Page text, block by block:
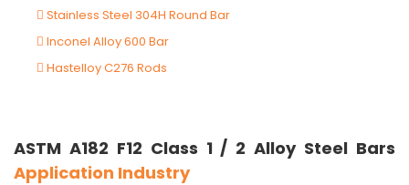
Stainless Steel 304H Round Bar
Inconel Alloy 600 Bar
Hastelloy C276 Rods
ASTM A182 F12 Class 1 / 2 Alloy Steel Bars
Application Industry